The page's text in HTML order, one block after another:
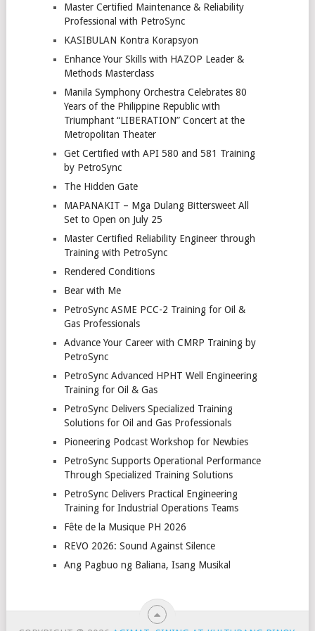
Master Certified Maintenance & Reliability
Professional with PetroSync
KASIBULAN Kontra Korapsyon
Enhance Your Skills with HAZOP Leader &
Methods Masterclass
Manila Symphony Orchestra Celebrates 80
Years of the Philippine Republic with
Triumphant “LIBERATION” Concert at the
Metropolitan Theater
Get Certified with API 580 and 581 Training
by PetroSync
The Hidden Gate
MAPANAKIT – Mga Dulang Bittersweet All
Set to Open on July 25
Master Certified Reliability Engineer through
Training with PetroSync
Rendered Conditions
Bear with Me
PetroSync ASME PCC-2 Training for Oil &
Gas Professionals
Advance Your Career with CMRP Training by
PetroSync
PetroSync Advanced HPHT Well Engineering
Training for Oil & Gas
PetroSync Delivers Specialized Training
Solutions for Oil and Gas Professionals
Pioneering Podcast Workshop for Newbies
PetroSync Supports Operational Performance
Through Specialized Training Solutions
PetroSync Delivers Practical Engineering
Training for Industrial Operations Teams
Fête de la Musique PH 2026
REVO 2026: Sound Against Silence
Ang Pagbuo ng Baliana, Isang Musikal